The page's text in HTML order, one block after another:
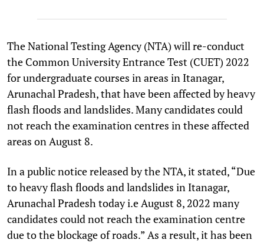
The National Testing Agency (NTA) will re-conduct
the Common University Entrance Test (CUET) 2022
for undergraduate courses in areas in Itanagar,
Arunachal Pradesh, that have been affected by heavy
flash floods and landslides. Many candidates could
not reach the examination centres in these affected
areas on August 8.
In a public notice released by the NTA, it stated, “Due
to heavy flash floods and landslides in Itanagar,
Arunachal Pradesh today i.e August 8, 2022 many
candidates could not reach the examination centre
due to the blockage of roads.” As a result, it has been